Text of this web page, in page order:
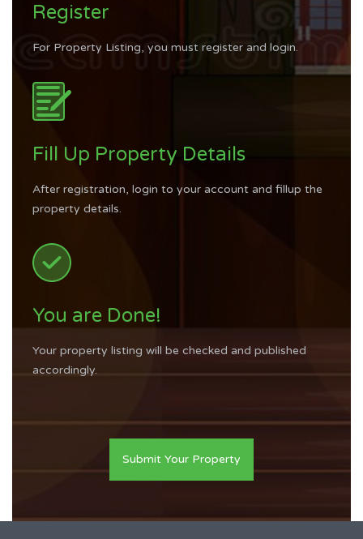
Register
For Property Listing, you must register and login.
Fill Up Property Details
After registration, login to your account and fillup the
property details.
You are Done!
Your property listing will be checked and published
accordingly.
Submit Your Property